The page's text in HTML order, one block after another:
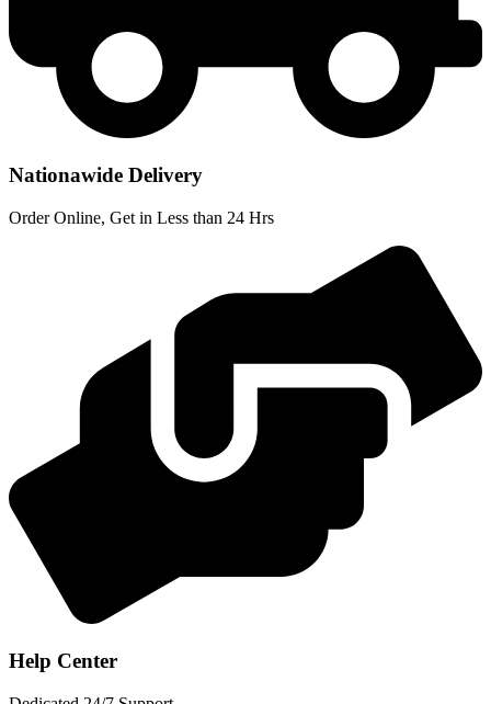
Nationawide Delivery
Order Online, Get in Less than 24 Hrs
Help Center